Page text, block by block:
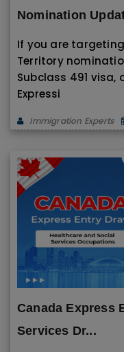
Nomination
If you are
Territory
Subclass 491
Expressi
Immigration Experts
Canada Express
Services Dr...